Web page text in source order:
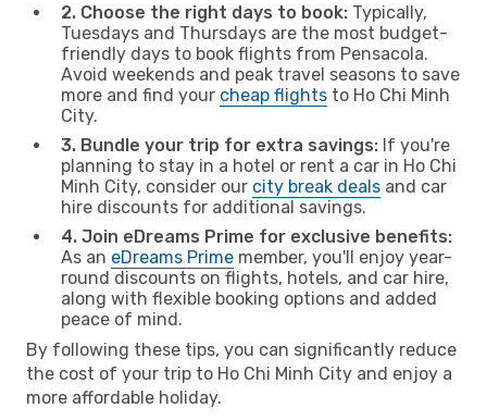
2. Choose the right days to book: Typically,
Tuesdays and Thursdays are the most budget-
friendly days to book flights from Pensacola.
Avoid weekends and peak travel seasons to save
more and find your cheap flights to Ho Chi Minh
City.
3. Bundle your trip for extra savings: If you're
planning to stay in a hotel or rent a car in Ho Chi
Minh City, consider our city break deals and car
hire discounts for additional savings.
4. Join eDreams Prime for exclusive benefits:
As an eDreams Prime member, you'll enjoy year-
round discounts on flights, hotels, and car hire,
along with flexible booking options and added
peace of mind.
By following these tips, you can significantly reduce
the cost of your trip to Ho Chi Minh City and enjoy a
more affordable holiday.